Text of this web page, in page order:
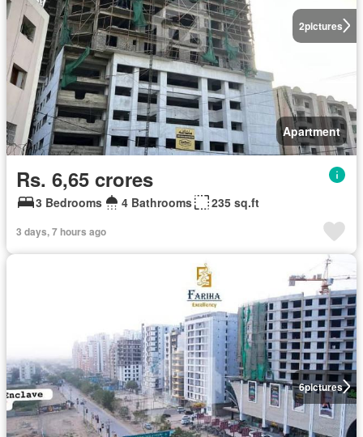
2pictures
Apartment
Rs. 6,65 crores
3 Bedrooms 4 Bathrooms 235 sq.ft
3 days, 7 hours ago
6pictures